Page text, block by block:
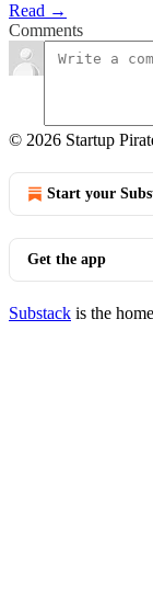
Read →
Comments
© 2026 Startup
Start your
Get the app
Substack is the